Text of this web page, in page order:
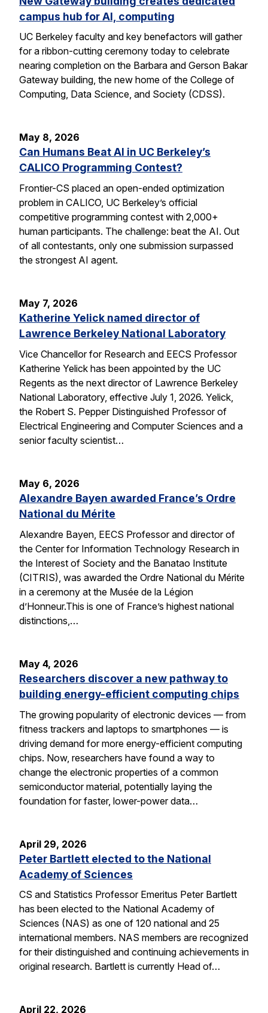
campus hub for AI, computing
UC Berkeley faculty and key benefactors will gather
for a ribbon-cutting ceremony today to celebrate
nearing completion on the Barbara and Gerson Bakar
Gateway building, the new home of the College of
Computing, Data Science, and Society (CDSS).
May 8, 2026
Can Humans Beat AI in UC Berkeley’s
CALICO Programming Contest?
Frontier-CS placed an open-ended optimization
problem in CALICO, UC Berkeley’s official
competitive programming contest with 2,000+
human participants. The challenge: beat the AI. Out
of all contestants, only one submission surpassed
the strongest AI agent.
May 7, 2026
Katherine Yelick named director of
Lawrence Berkeley National Laboratory
Vice Chancellor for Research and EECS Professor
Katherine Yelick has been appointed by the UC
Regents as the next director of Lawrence Berkeley
National Laboratory, effective July 1, 2026. Yelick,
the Robert S. Pepper Distinguished Professor of
Electrical Engineering and Computer Sciences and a
senior faculty scientist…
May 6, 2026
Alexandre Bayen awarded France’s Ordre
National du Mérite
Alexandre Bayen, EECS Professor and director of
the Center for Information Technology Research in
the Interest of Society and the Banatao Institute
(CITRIS), was awarded the Ordre National du Mérite
in a ceremony at the Musée de la Légion
d’Honneur.This is one of France’s highest national
distinctions,…
May 4, 2026
Researchers discover a new pathway to
building energy-efficient computing chips
The growing popularity of electronic devices — from
fitness trackers and laptops to smartphones — is
driving demand for more energy-efficient computing
chips. Now, researchers have found a way to
change the electronic properties of a common
semiconductor material, potentially laying the
foundation for faster, lower-power data…
April 29, 2026
Peter Bartlett elected to the National
Academy of Sciences
CS and Statistics Professor Emeritus Peter Bartlett
has been elected to the National Academy of
Sciences (NAS) as one of 120 national and 25
international members. NAS members are recognized
for their distinguished and continuing achievements in
original research. Bartlett is currently Head of…
April 22, 2026